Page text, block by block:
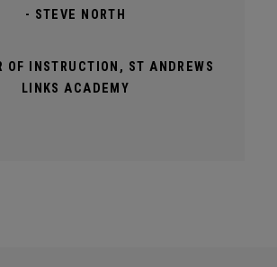
- STEVE NORTH
OF INSTRUCTION, ST ANDREWS
LINKS ACADEMY